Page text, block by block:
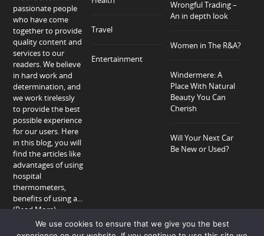
passionate people
who have come
together to provide
quality content and
services to our
readers. We believe
in hard work and
determination, and
we work tirelessly
to provide the best
possible experience
for our users. Here
in this blog, you will
find the articles like
advantages of using
hospital
thermometers,
benefits of using a...
(Read More)
Travel
Entertainment
Wrongful Trading –
An in depth look
Women in The R&A?
Windermere: A
Place With Natural
Beauty You Can
Cherish
Will Your Next Car
Be New or Used?
We use cookies to ensure that we give you the best